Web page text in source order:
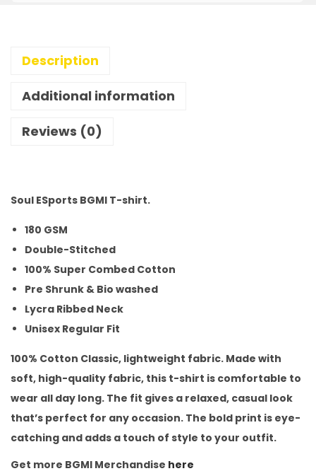
Description
Additional information
Reviews (0)
Soul ESports BGMI T-shirt.
180 GSM
Double-Stitched
100% Super Combed Cotton
Pre Shrunk & Bio washed
Lycra Ribbed Neck
Unisex Regular Fit
100% Cotton Classic, lightweight fabric. Made with
soft, high-quality fabric, this t-shirt is comfortable to
wear all day long. The fit gives a relaxed, casual look
that’s perfect for any occasion. The bold print is eye-
catching and adds a touch of style to your outfit.
Get more BGMI Merchandise here